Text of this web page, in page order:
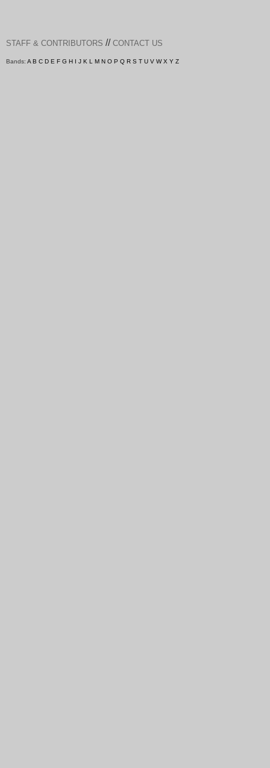
STAFF & CONTRIBUTORS // CONTACT US
Bands: A B C D E F G H I J K L M N O P Q R S T U V W X Y Z